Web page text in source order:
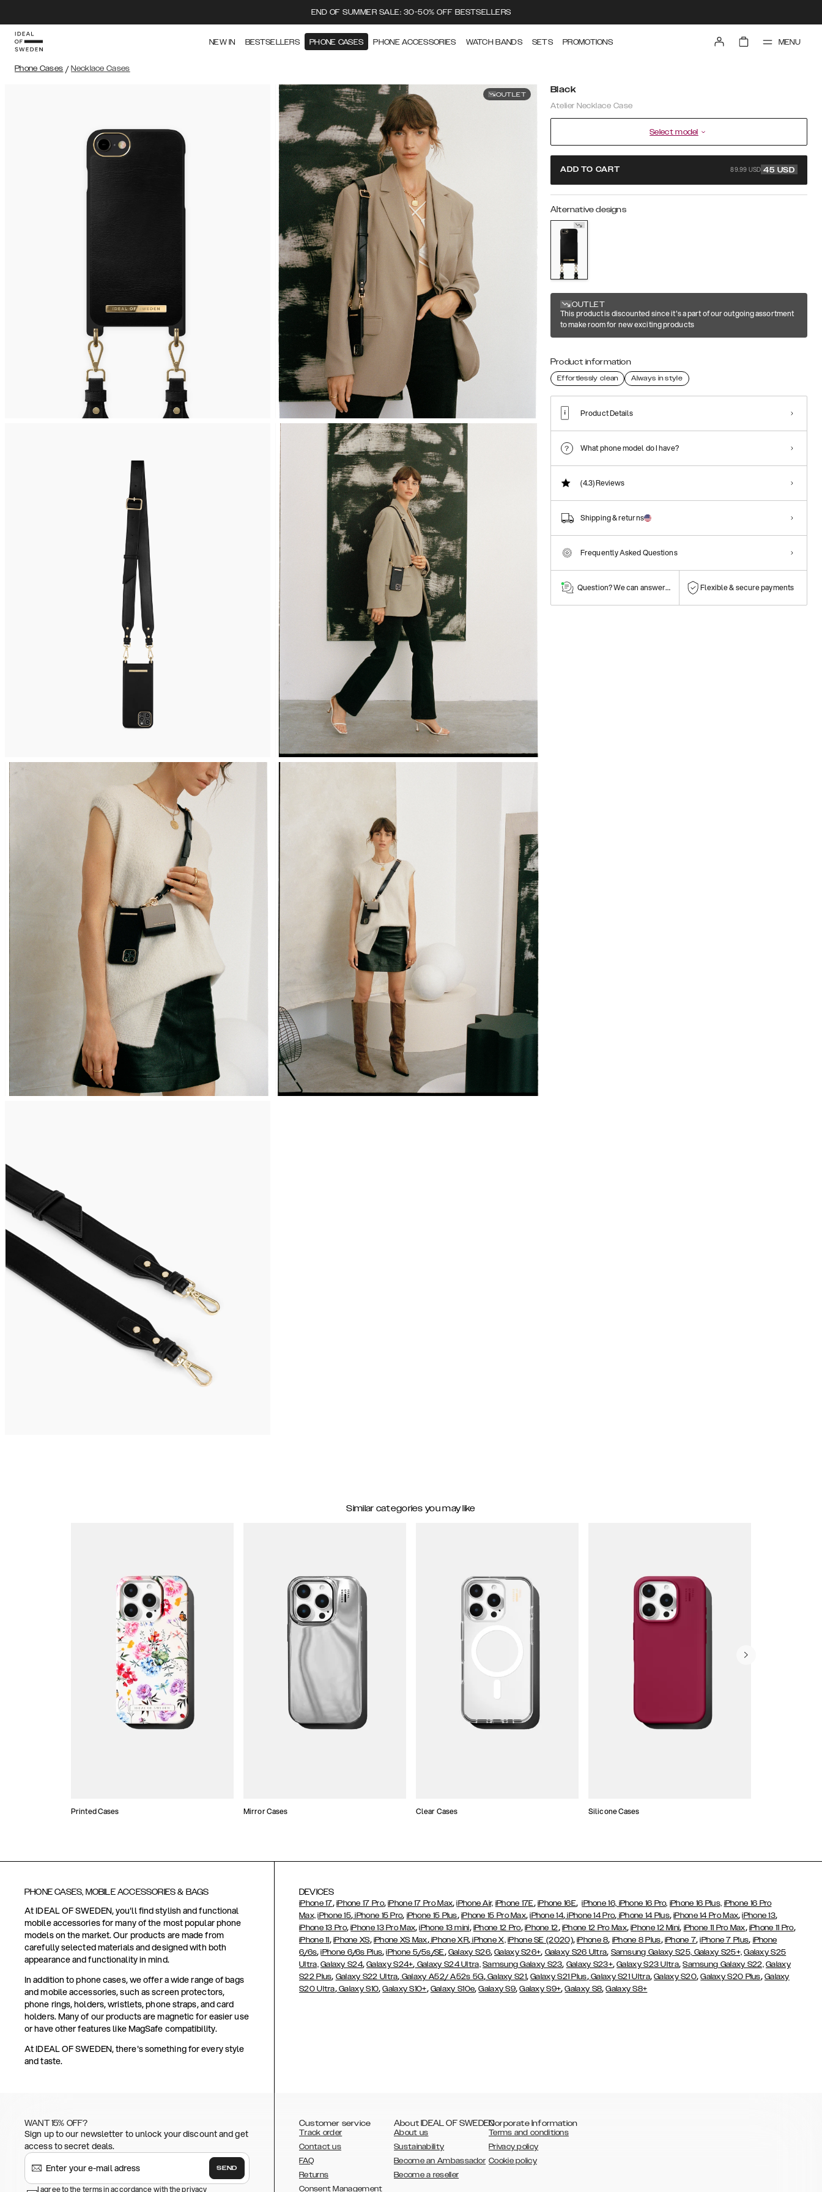
END OF SUMMER SALE: 30-50% OFF BESTSELLERS
NEW IN BESTSELLERS PHONE CASES PHONE ACCESSORIES WATCH BANDS SETS PROMOTIONS MENU
Phone Cases / Necklace Cases
OUTLET Black
Atelier Necklace Case
Select model
ADD TO CART 89.99 USD 45 USD
Alternative designs
OUTLET
This product is discounted since it's a part of our outgoing assortment
to make room for new exciting products
Product information
Effortlessly clean Always in style
Product Details
What phone model do I have?
(4.3)Reviews
Shipping & returns
Frequently Asked Questions
Question? We can answer them! Flexible & secure payments
Similar categories you may like
Printed Cases Mirror Cases Clear Cases Silicone Cases
PHONE CASES, MOBILE ACCESSORIES & BAGS
At IDEAL OF SWEDEN, you'll find stylish and functional
mobile accessories for many of the most popular phone
models on the market. Our products are made from
carefully selected materials and designed with both
appearance and functionality in mind.
In addition to phone cases, we offer a wide range of bags
and mobile accessories, such as screen protectors,
phone rings, holders, wristlets, phone straps, and card
holders. Many of our products are magnetic for easier use
or have other features like MagSafe compatibility.
At IDEAL OF SWEDEN, there's something for every style
and taste.
DEVICES
iPhone 17, iPhone 17 Pro,iPhone 17 Pro Max,iPhone Air, iPhone 17E, iPhone 16E,iPhone 16, iPhone 16 Pro, iPhone 16 Plus, iPhone 16 Pro
Max, iPhone 15, iPhone 15 Pro, iPhone 15 Plus, iPhone 15 Pro Max,iPhone 14, iPhone 14 Pro, iPhone 14 Plus,iPhone 14 Pro Max,iPhone 13,
iPhone 13 Pro,iPhone 13 Pro Max,iPhone 13 mini, iPhone 12 Pro, iPhone 12, iPhone 12 Pro Max,iPhone 12 Mini, iPhone 11 Pro Max, iPhone 11 Pro,
iPhone 11, iPhone XS, iPhone XS Max,iPhone XR,iPhone X, iPhone SE (2020),iPhone 8, iPhone 8 Plus, iPhone 7,iPhone 7 Plus, iPhone
6/6s,iPhone 6/6s Plus,iPhone 5/5s/SE, Galaxy S26,Galaxy S26+, Galaxy S26 Ultra, Samsung Galaxy S25, Galaxy S25+, Galaxy S25
Ultra, Galaxy S24,Galaxy S24+, Galaxy S24 Ultra, Samsung Galaxy S23, Galaxy S23+,Galaxy S23 Ultra,Samsung Galaxy S22, Galaxy
S22 Plus, Galaxy S22 Ultra, Galaxy A52/ A52s 5G,Galaxy S21,Galaxy S21 Plus,Galaxy S21 Ultra,Galaxy S20,Galaxy S20 Plus, Galaxy
S20 Ultra,Galaxy S10,Galaxy S10+, Galaxy S10e,Galaxy S9,Galaxy S9+,Galaxy S8,Galaxy S8+
WANT 15% OFF?
Sign up to our newsletter to unlock your discount and get
access to secret deals.
SEND
I agree to the terms in accordance with the privacy
Customer service
Track order
Contact us
FAQ
Returns
Consent Management
About IDEAL OF SWEDEN
About us
Sustainability
Become an Ambassador
Become a reseller
Corporate Information
Terms and conditions
Privacy policy
Cookie policy